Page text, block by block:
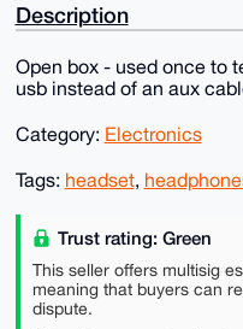
Description
Open box - used once to
usb instead of an aux
Category: Electronics
Tags: headset,
Trust rating: Green
This seller offers multisig
meaning that buyers can
dispute.